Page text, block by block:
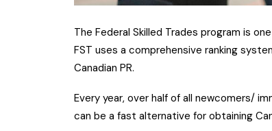
The Federal Skilled Trades program is
FST uses a comprehensive ranking
Canadian PR.
Every year, over half of all newcomers/
can be a fast alternative for obtaining